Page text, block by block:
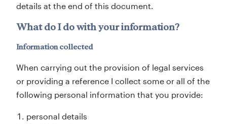
details at the end of this document.
What do I do with your information?
Information collected
When carrying out the provision of legal services
or providing a reference I collect some or all of the
following personal information that you provide:
personal details